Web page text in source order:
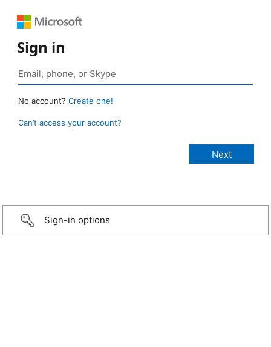
Sign in
No account? Create one!
Can’t access your account?
Sign-in options